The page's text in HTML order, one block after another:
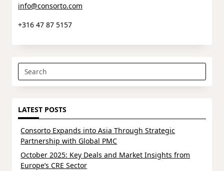
info@consorto.com
+316 47 87 5157
Search
for:
LATEST POSTS
Consorto Expands into Asia Through Strategic
Partnership with Global PMC
October 2025: Key Deals and Market Insights from
Europe’s CRE Sector